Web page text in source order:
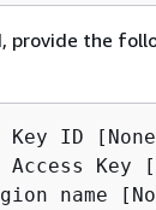
provide the
Key ID
Access Key
name